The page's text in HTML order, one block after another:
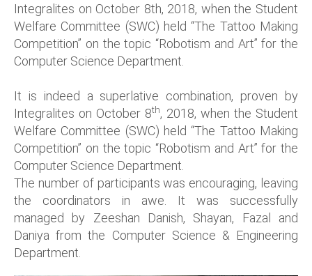
Integralites on October 8th, 2018, when the Student
Welfare Committee (SWC) held “The Tattoo Making
Competition” on the topic “Robotism and Art” for the
Computer Science Department.
It is indeed a superlative combination, proven by
Integralites on October 8th, 2018, when the Student
Welfare Committee (SWC) held “The Tattoo Making
Competition” on the topic “Robotism and Art” for the
Computer Science Department.
The number of participants was encouraging, leaving
the coordinators in awe. It was successfully
managed by Zeeshan Danish, Shayan, Fazal and
Daniya from the Computer Science & Engineering
Department.